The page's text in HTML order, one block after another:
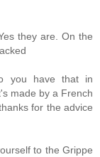
they are. On the
you have that in
made by a French
for the advice
to the Grippe